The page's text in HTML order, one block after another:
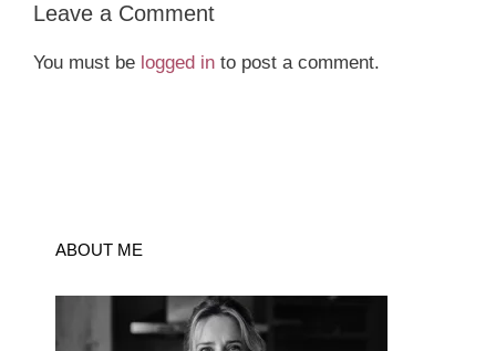
Leave a Comment
You must be logged in to post a comment.
ABOUT ME